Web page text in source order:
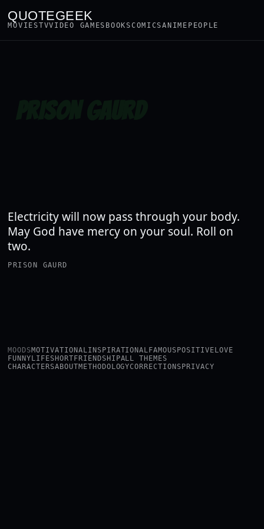
QUOTEGEEK
MOVIESTVVIDEO GAMES BOOKSCOMICSANIME PEOPLE
Electricity will now pass through your body.
May God have mercy on your soul. Roll on
two.
PRISON GAURD
MOODSMOTIVATIONALINSPIRATIONAL FAMOUS POSITIVE LOVE
FUNNY LIFESHORT FRIENDSHIPALL THEMES
CHARACTERSABOUTMETHODOLOGYCORRECTIONS PRIVACY